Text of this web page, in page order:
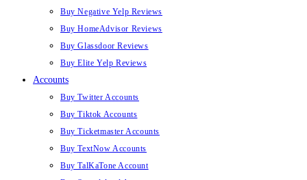
Buy Negative Yelp Reviews
Buy HomeAdvisor Reviews
Buy Glassdoor Reviews
Buy Elite Yelp Reviews
Accounts
Buy Twitter Accounts
Buy Tiktok Accounts
Buy Ticketmaster Accounts
Buy TextNow Accounts
Buy TalKaTone Account